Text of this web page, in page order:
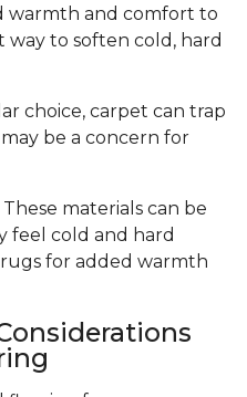
warmth and comfort to
way to soften cold, hard
choice, carpet can trap
be a concern for
These materials can be
feel cold and hard
for added warmth